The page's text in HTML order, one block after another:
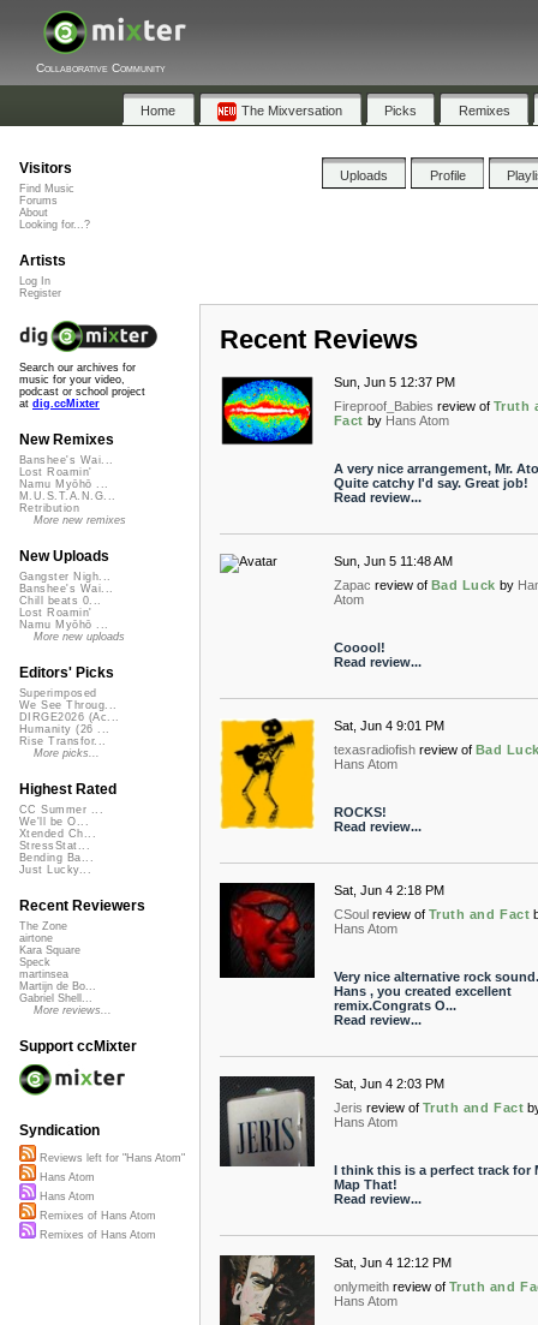
Collaborative Community
Home The Mixversation Picks Remixes
Uploads Profile
Recent Reviews
Sun, Jun 5 12:37 PM
Fireproof_Babies review of Truth
Fact by Hans Atom
A very nice arrangement, Mr.
Quite catchy I'd say. Great job!
Read review...
Sun, Jun 5 11:48 AM
Zapac review of Bad Luck by
Atom
Cooool!
Read review...
Sat, Jun 4 9:01 PM
texasradiofish review of Bad
Hans Atom
ROCKS!
Read review...
Sat, Jun 4 2:18 PM
CSoul review of Truth and Fact
Hans Atom
Very nice alternative rock sound.
Hans , you created excellent
remix.Congrats O...
Read review...
Sat, Jun 4 2:03 PM
Jeris review of Truth and Fact
Hans Atom
I think this is a perfect track for
Map That!
Read review...
Sat, Jun 4 12:12 PM
onlymeith review of Truth and
Hans Atom
Visitors
Find Music
Forums
About
Looking for...?
Artists
Log In
Register
Search our archives for
music for your video,
podcast or school project
at dig.ccMixter
New Remixes
Banshee's Wai...
Lost Roamin'
Namu Myōhō ...
M.U.S.T.A.N.G...
Retribution
More new remixes
New Uploads
Gangster Nigh...
Banshee's Wai...
Chill beats 0...
Lost Roamin'
Namu Myōhō ...
More new uploads
Editors' Picks
Superimposed
We See Throug...
DIRGE2026 (Ac...
Humanity (26 ...
Rise Transfor...
More picks...
Highest Rated
CC Summer ...
We'll be O...
Xtended Ch...
StressStat...
Bending Ba...
Just Lucky...
Recent Reviewers
The Zone
airtone
Kara Square
Speck
martinsea
Martijn de Bo...
Gabriel Shell...
More reviews...
Support ccMixter
Syndication
Reviews left for "Hans Atom"
Hans Atom
Hans Atom
Remixes of Hans Atom
Remixes of Hans Atom